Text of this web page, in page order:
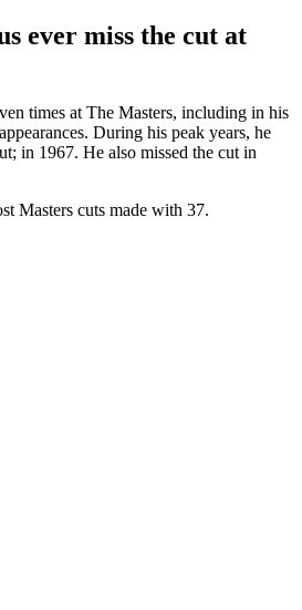
ever miss the cut at
times at The Masters, including in his
During his peak years, he
in 1967. He also missed the cut in
Masters cuts made with 37.